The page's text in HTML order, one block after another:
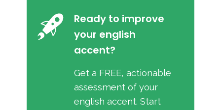
Ready to improve
your english
accent?
Get a FREE, actionable
assessment of your
english accent. Start